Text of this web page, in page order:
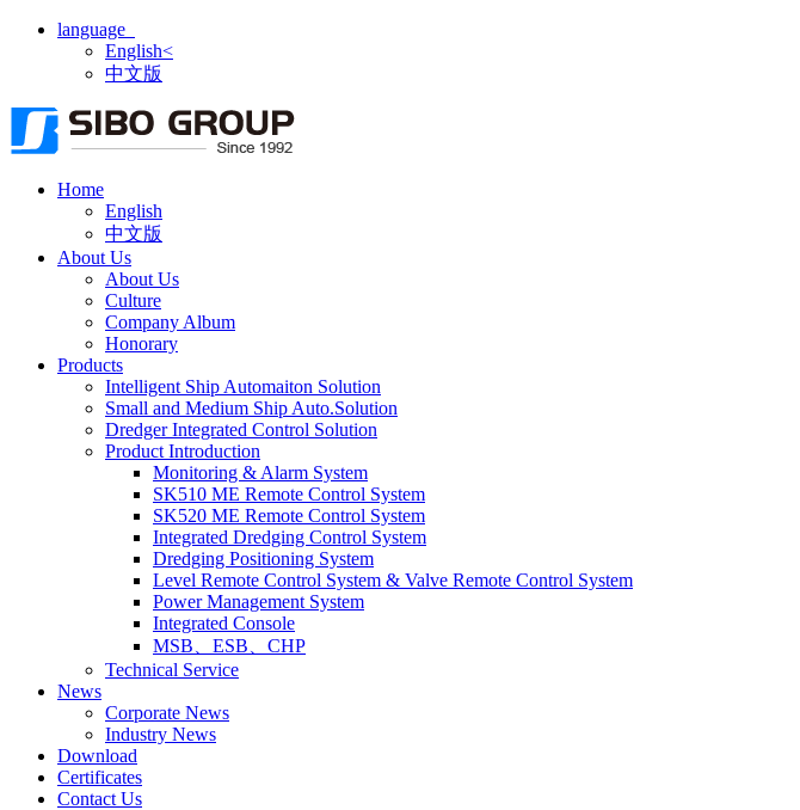
language
English<
中文版
Home
English
中文版
About Us
About Us
Culture
Company Album
Honorary
Products
Intelligent Ship Automaiton Solution
Small and Medium Ship Auto.Solution
Dredger ​Integrated Control Solution
Product Introduction
Monitoring & Alarm System
SK510 ME Remote Control System
SK520 ME Remote Control System
Integrated Dredging Control System
Dredging Positioning System
Level Remote Control System & Valve Remote Control System
Power Management System
Integrated Console
MSB、ESB、CHP
Technical Service
News
Corporate News
Industry News
Download
Certificates
Contact Us